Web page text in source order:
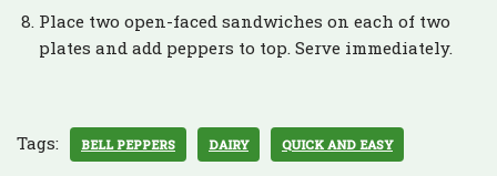
Place two open-faced sandwiches on each of two
plates and add peppers to top. Serve immediately.
Tags: BELL PEPPERS DAIRY QUICK AND EASY